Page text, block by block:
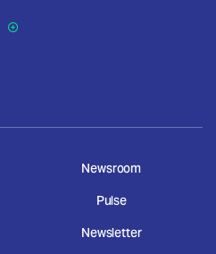
Newsroom
Pulse
Newsletter